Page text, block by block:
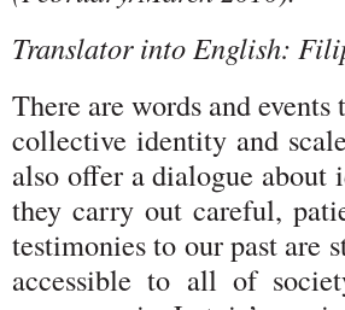
Translator into English:
There are words and
collective identity and
also offer a dialogue about
they carry out careful,
testimonies to our past are
accessible to all of